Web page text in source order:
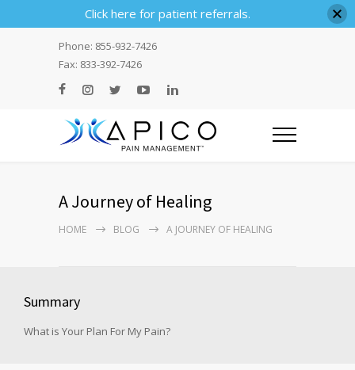
Phone: 855-932-7426
Fax: 833-392-7426
A Journey of Healing
HOME BLOG A JOURNEY OF HEALING
Summary
What is Your Plan For My Pain?
Click here for patient referrals.